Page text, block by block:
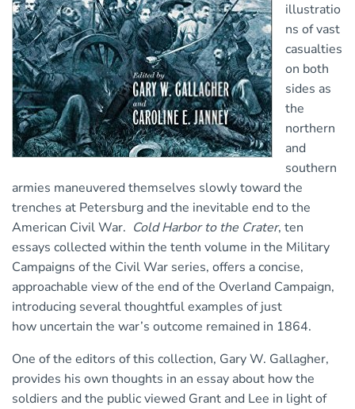
illustratio
ns of vast
casualties
on both
sides as
the
northern
and
southern
armies maneuvered themselves slowly toward the
trenches at Petersburg and the inevitable end to the
American Civil War. Cold Harbor to the Crater, ten
essays collected within the tenth volume in the Military
Campaigns of the Civil War series, offers a concise,
approachable view of the end of the Overland Campaign,
introducing several thoughtful examples of just
how uncertain the war’s outcome remained in 1864.
One of the editors of this collection, Gary W. Gallagher,
provides his own thoughts in an essay about how the
soldiers and the public viewed Grant and Lee in light of